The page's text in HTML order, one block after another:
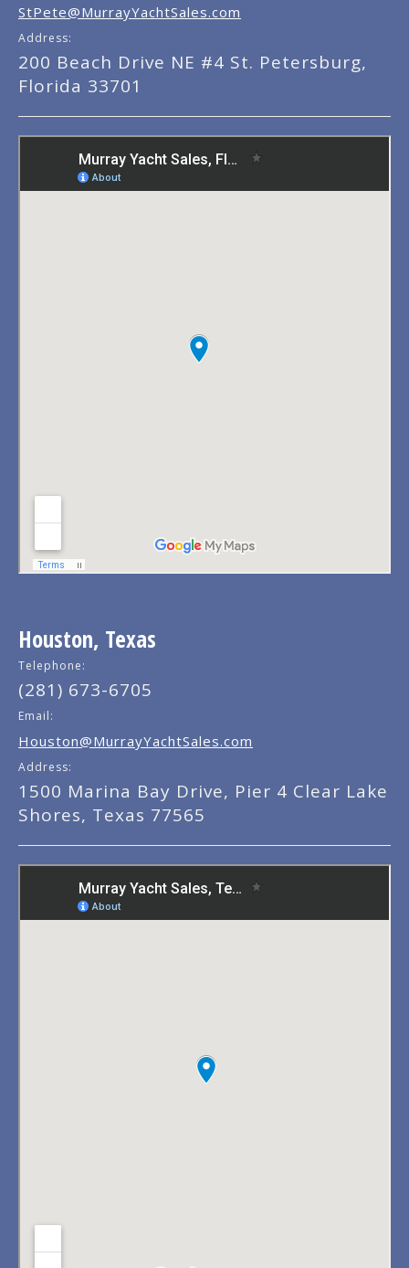
StPete@MurrayYachtSales.com
Address:
200 Beach Drive NE #4 St. Petersburg,
Florida 33701
Houston, Texas
Telephone:
(281) 673-6705
Email:
Houston@MurrayYachtSales.com
Address:
1500 Marina Bay Drive, Pier 4 Clear Lake
Shores, Texas 77565